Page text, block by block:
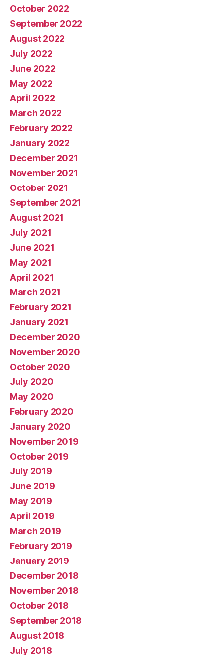
October 2022
September 2022
August 2022
July 2022
June 2022
May 2022
April 2022
March 2022
February 2022
January 2022
December 2021
November 2021
October 2021
September 2021
August 2021
July 2021
June 2021
May 2021
April 2021
March 2021
February 2021
January 2021
December 2020
November 2020
October 2020
July 2020
May 2020
February 2020
January 2020
November 2019
October 2019
July 2019
June 2019
May 2019
April 2019
March 2019
February 2019
January 2019
December 2018
November 2018
October 2018
September 2018
August 2018
July 2018